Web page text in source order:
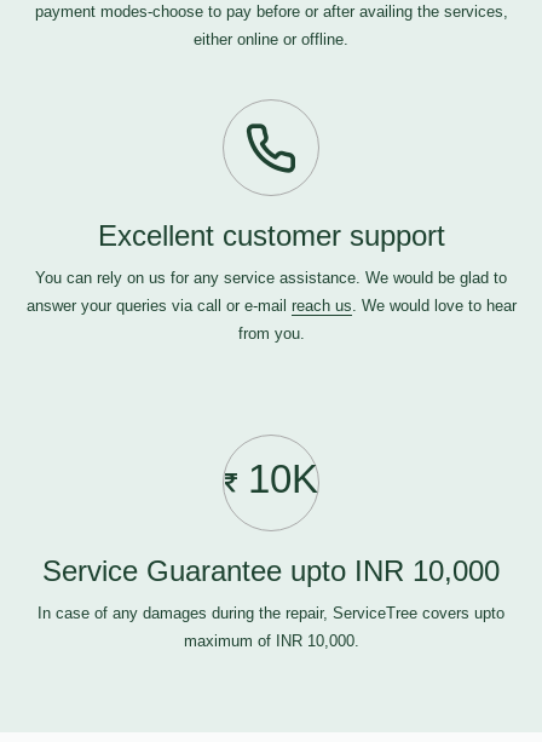
payment modes-choose to pay before or after availing the services,
either online or offline.
Excellent customer support
You can rely on us for any service assistance. We would be glad to
answer your queries via call or e-mail reach us. We would love to hear
from you.
10K
Service Guarantee upto INR 10,000
In case of any damages during the repair, ServiceTree covers upto
maximum of INR 10,000.